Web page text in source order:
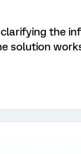
the
solution